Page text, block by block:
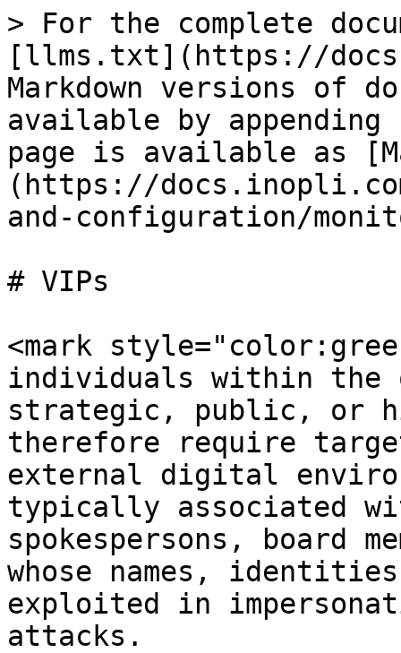
> For the complete
[llms.txt](https://
Markdown versions of
available by
page is available as
(https://
and-configuration/
# VIPs
<mark
individuals within the
strategic, public, or
therefore require
external digital
typically associated
spokespersons, board
whose names,
exploited in
attacks.